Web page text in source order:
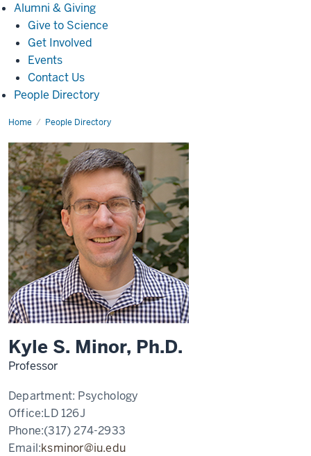
Alumni & GivingAlumni
Giving
Give to Science
Get Involved
Events
Contact Us
People Directory
Home People Directory
Kyle
Minor,
Ph.D.
Kyle S. Minor, Ph.D.
Professor
Department: Psychology
Office:LD 126J
Phone:(317) 274-2933
Email:ksminor@iu.edu